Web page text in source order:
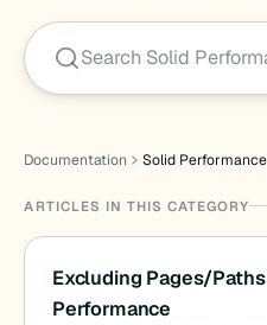
Search Solid
Documentation Solid Performance
ARTICLES IN THIS CATEGORY
Excluding Pages/
Performance